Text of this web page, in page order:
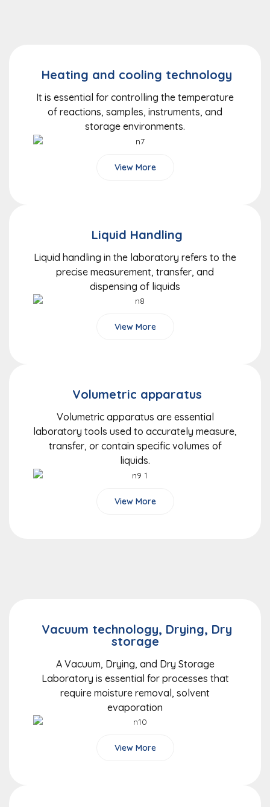
Heating and cooling technology
It is essential for controlling the temperature
of reactions, samples, instruments, and
storage environments.
View More
Liquid Handling
Liquid handling in the laboratory refers to the
precise measurement, transfer, and
dispensing of liquids
View More
Volumetric apparatus
Volumetric apparatus are essential
laboratory tools used to accurately measure,
transfer, or contain specific volumes of
liquids.
View More
Vacuum technology, Drying, Dry
storage
A Vacuum, Drying, and Dry Storage
Laboratory is essential for processes that
require moisture removal, solvent
evaporation
View More